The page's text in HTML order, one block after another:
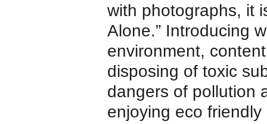
with photographs, it
Alone.” Introducing
environment,
disposing of toxic
dangers of pollution
enjoying eco